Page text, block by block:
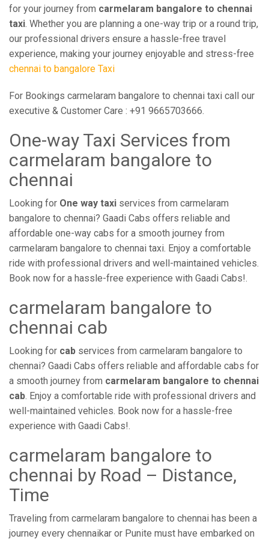
for your journey from carmelaram bangalore to chennai
taxi. Whether you are planning a one-way trip or a round trip,
our professional drivers ensure a hassle-free travel
experience, making your journey enjoyable and stress-free
chennai to bangalore Taxi
For Bookings carmelaram bangalore to chennai taxi call our
executive & Customer Care : +91 9665703666.
One-way Taxi Services from
carmelaram bangalore to
chennai
Looking for One way taxi services from carmelaram
bangalore to chennai? Gaadi Cabs offers reliable and
affordable one-way cabs for a smooth journey from
carmelaram bangalore to chennai taxi. Enjoy a comfortable
ride with professional drivers and well-maintained vehicles.
Book now for a hassle-free experience with Gaadi Cabs!.
carmelaram bangalore to
chennai cab
Looking for cab services from carmelaram bangalore to
chennai? Gaadi Cabs offers reliable and affordable cabs for
a smooth journey from carmelaram bangalore to chennai
cab. Enjoy a comfortable ride with professional drivers and
well-maintained vehicles. Book now for a hassle-free
experience with Gaadi Cabs!.
carmelaram bangalore to
chennai by Road – Distance,
Time
Traveling from carmelaram bangalore to chennai has been a
journey every chennaikar or Punite must have embarked on